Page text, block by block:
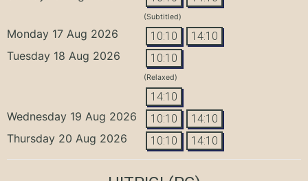
(Subtitled)
Monday 17 Aug 2026 10:10 14:10
Tuesday 18 Aug 2026 10:10
(Relaxed)
14:10
Wednesday 19 Aug 2026 10:10 14:10
Thursday 20 Aug 2026 10:10 14:10